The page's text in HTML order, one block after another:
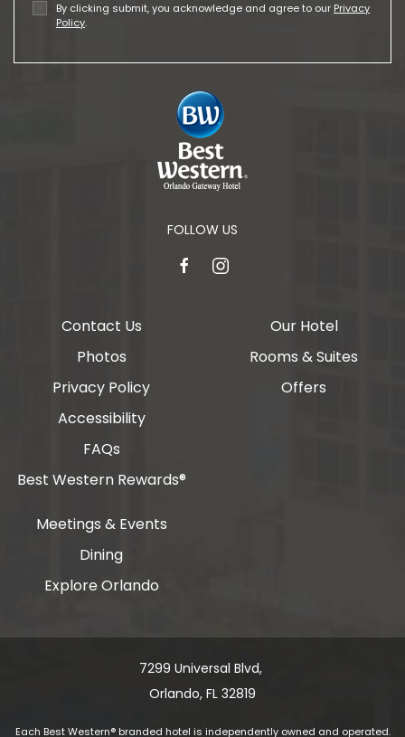
By clicking submit, you acknowledge and agree to our Privacy
Policy.
FOLLOW US
facebookinstagram
Contact Us
Photos
Privacy Policy
Accessibility
FAQs
Best Western Rewards®
Our Hotel
Rooms & Suites
Offers
Meetings & Events
Dining
Explore Orlando
7299 Universal Blvd, ​​​​​​
Orlando, FL 32819
Each Best Western® branded hotel is independently owned and operated.